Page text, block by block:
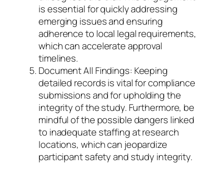
is essential for quickly addressing
emerging issues and ensuring
adherence to local legal requirements,
which can accelerate approval
timelines.
Document All Findings: Keeping
detailed records is vital for compliance
submissions and for upholding the
integrity of the study. Furthermore, be
mindful of the possible dangers linked
to inadequate staffing at research
locations, which can jeopardize
participant safety and study integrity.